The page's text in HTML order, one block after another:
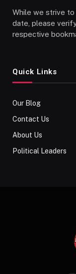
While we strive
date, please
respective
Quick Links
Our Blog
Contact Us
About Us
Political Leaders